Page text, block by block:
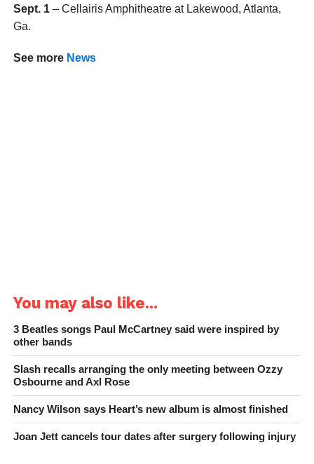
Sept. 1– Cellairis Amphitheatre at Lakewood, Atlanta,
Ga.
See more News
You may also like...
3 Beatles songs Paul McCartney said were inspired by
other bands
Slash recalls arranging the only meeting between Ozzy
Osbourne and Axl Rose
Nancy Wilson says Heart’s new album is almost finished
Joan Jett cancels tour dates after surgery following injury